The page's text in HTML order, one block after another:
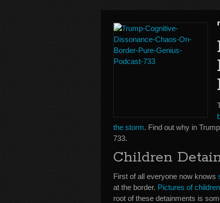
the storm. Find out why in
733.
Children
First of all everyone now knows
at the border. Pictures of
root of these detainments is